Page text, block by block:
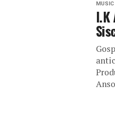
MUSIC
I.K